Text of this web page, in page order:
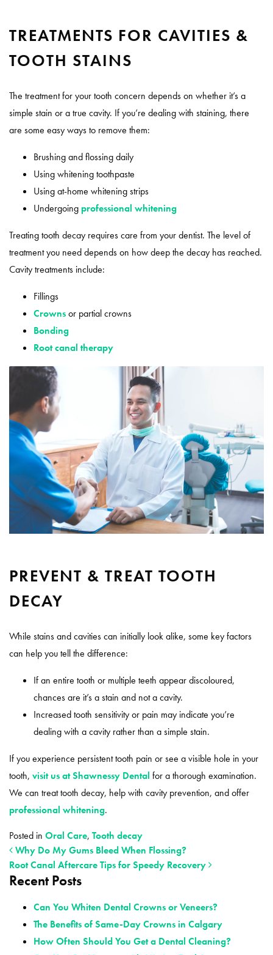
TREATMENTS FOR CAVITIES &
TOOTH STAINS
The treatment for your tooth concern depends on whether it’s a
simple stain or a true cavity. If you’re dealing with staining, there
are some easy ways to remove them:
Brushing and flossing daily
Using whitening toothpaste
Using at-home whitening strips
Undergoing professional whitening
Treating tooth decay requires care from your dentist. The level of
treatment you need depends on how deep the decay has reached.
Cavity treatments include:
Fillings
Crownsor partial crowns
Bonding
Root canal therapy
PREVENT & TREAT TOOTH
DECAY
While stains and cavities can initially look alike, some key factors
can help you tell the difference:
If an entire tooth or multiple teeth appear discoloured,
chances are it’s a stain and not a cavity.
Increased tooth sensitivity or pain may indicate you’re
dealing with a cavity rather than a simple stain.
If you experience persistent tooth pain or see a visible hole in your
tooth, visit us at Shawnessy Dental for a thorough examination.
We can treat tooth decay, help with cavity prevention, and offer
professional whitening.
Posted in Oral Care, Tooth decay
POST NAVIGATION
Why Do My Gums Bleed When Flossing?
Root Canal Aftercare Tips for Speedy Recovery
Recent Posts
Can You Whiten Dental Crowns or Veneers?
The Benefits of Same-Day Crowns in Calgary
How Often Should You Get a Dental Cleaning?